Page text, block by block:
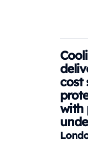
cost
with